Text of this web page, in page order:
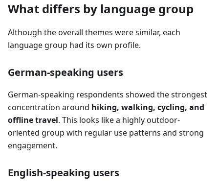
What differs by language group
Although the overall themes were similar, each
language group had its own profile.
German-speaking users
German-speaking respondents showed the strongest
concentration around hiking, walking, cycling, and
offline travel. This looks like a highly outdoor-
oriented group with regular use patterns and strong
engagement.
English-speaking users